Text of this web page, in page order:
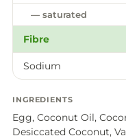
— saturated
Fibre
Sodium
INGREDIENTS
Egg, Coconut Oil,
Desiccated Coconut,